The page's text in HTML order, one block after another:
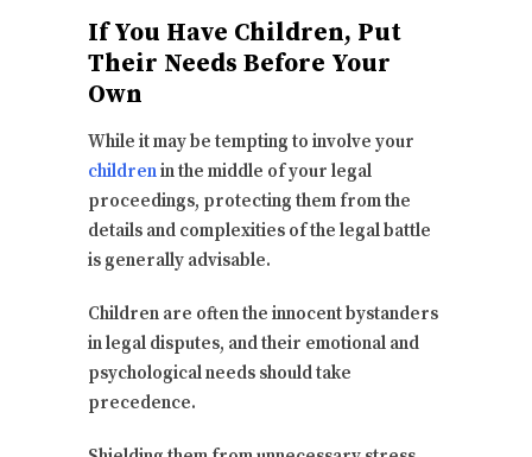
If You Have Children, Put
Their Needs Before Your
Own
While it may be tempting to involve your
childrenin the middle of your legal
proceedings, protecting them from the
details and complexities of the legal battle
is generally advisable.
Children are often the innocent bystanders
in legal disputes, and their emotional and
psychological needs should take
precedence.